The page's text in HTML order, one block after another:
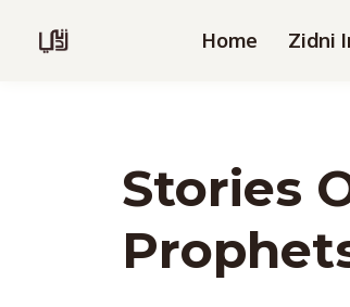
Home Zidni
Stories